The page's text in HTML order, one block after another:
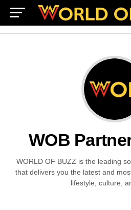
WOB
WORLD OF BUZZ is the leading
that delivers you the latest and
lifestyle, culture,